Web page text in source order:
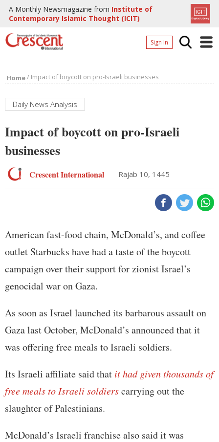
A Monthly Newsmagazine from Institute of
Contemporary Islamic Thought (ICIT)
Sign In
Archives
Page
Home/ Impact of boycott on pro-Israeli businesses
Daily News Analysis
Impact of boycott on pro-Israeli
businesses
Crescent International Rajab 10, 1445
American fast-food chain, McDonald’s, and coffee
outlet Starbucks have had a taste of the boycott
campaign over their support for zionist Israel’s
genocidal war on Gaza.
As soon as Israel launched its barbarous assault on
Gaza last October, McDonald’s announced that it
was offering free meals to Israeli soldiers.
Its Israeli affiliate said that it had given thousands of
free meals to Israeli soldierscarrying out the
slaughter of Palestinians.
McDonald’s Israeli franchise also said it was